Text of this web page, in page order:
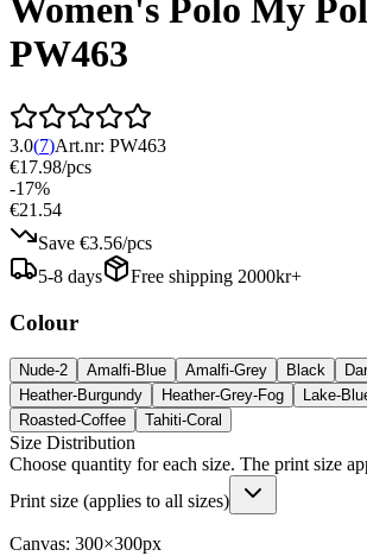
Women's Polo My
PW463
3.0(7)Art.nr: PW463
€17.98/pcs
-17%
€21.54
Save €3.56/pcs
5-8 days
Free shipping 2000kr+
Colour
Nude-2 Amalfi-Blue Amalfi-Grey Black
Heather-Burgundy
Heather-Grey-Fog Lake-
Roasted-Coffee
Tahiti-Coral
Size Distribution
Choose quantity for each size. The print size
Print size (applies to all sizes)
Canvas: 300×300px